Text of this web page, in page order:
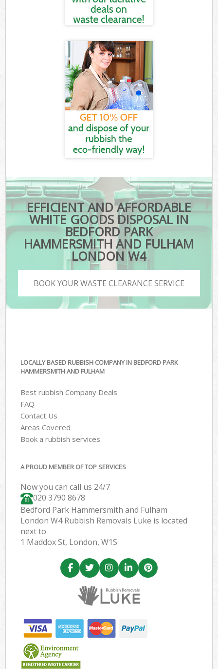
EFFICIENT AND AFFORDABLE
WHITE GOODS DISPOSAL IN
BEDFORD PARK
HAMMERSMITH AND FULHAM
LONDON W4
BOOK YOUR WASTE CLEARANCE SERVICE
LOCALLY BASED RUBBISH COMPANY IN BEDFORD PARK
HAMMERSMITH AND FULHAM
Best rubbish Company Deals
FAQ
Contact Us
Areas Covered
Book a rubbish services
A PROUD MEMBER OF TOP SERVICES
Now you can call us 24/7
020 3790 8678
Bedford Park Hammersmith and Fulham
London W4 Rubbish Removals Luke is located
next to
1 Maddox St, London, W1S